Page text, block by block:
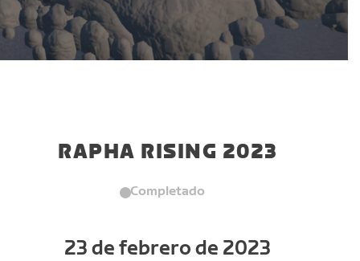
RAPHA RISING 2023
Completado
23 de febrero de 2023